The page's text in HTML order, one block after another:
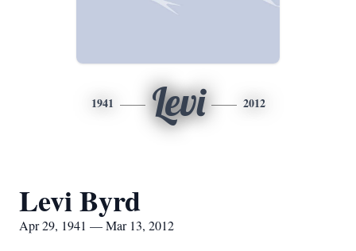
1941 Levi 2012
Levi Byrd
Apr 29, 1941 — Mar 13, 2012